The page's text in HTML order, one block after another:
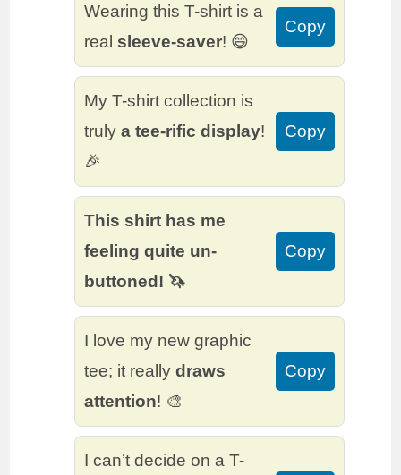
Wearing this T-shirt is a
real sleeve-saver! 😄
Copy
My T-shirt collection is
trulya tee-rific display!
🎉
Copy
This shirt has me
feeling quite un-
buttoned! 🦄
Copy
I love my new graphic
tee; it reallydraws
attention! 🎨
Copy
I can’t decide on a T-